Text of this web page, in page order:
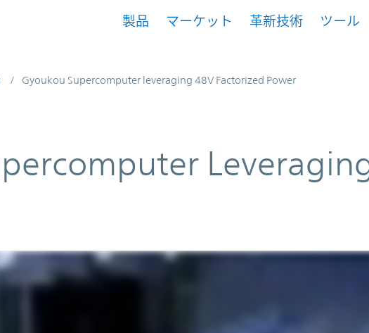
製品 マーケット 革新技術 ツール
Gyoukou Supercomputer leveraging 48V Factorized Power